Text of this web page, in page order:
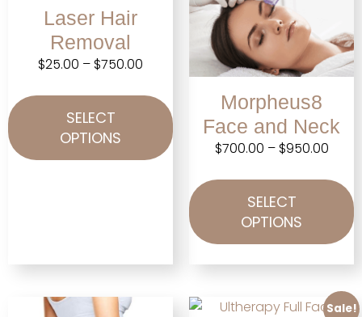
Laser Hair
Removal
$25.00 – $750.00
SELECT
OPTIONS
Morpheus8
Face and Neck
$700.00 – $950.00
SELECT
OPTIONS
Sale!